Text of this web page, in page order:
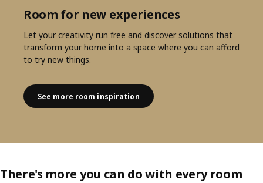
Room for new experiences
Let your creativity run free and discover solutions that
transform your home into a space where you can afford
to try new things.
See more room inspiration
There's more you can do with every room